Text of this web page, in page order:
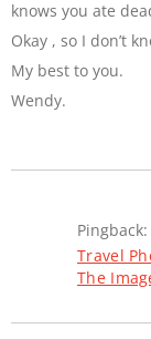
knows you ate
Okay , so I don’t
My best to you.
Wendy.
Pingback:
Travel
The